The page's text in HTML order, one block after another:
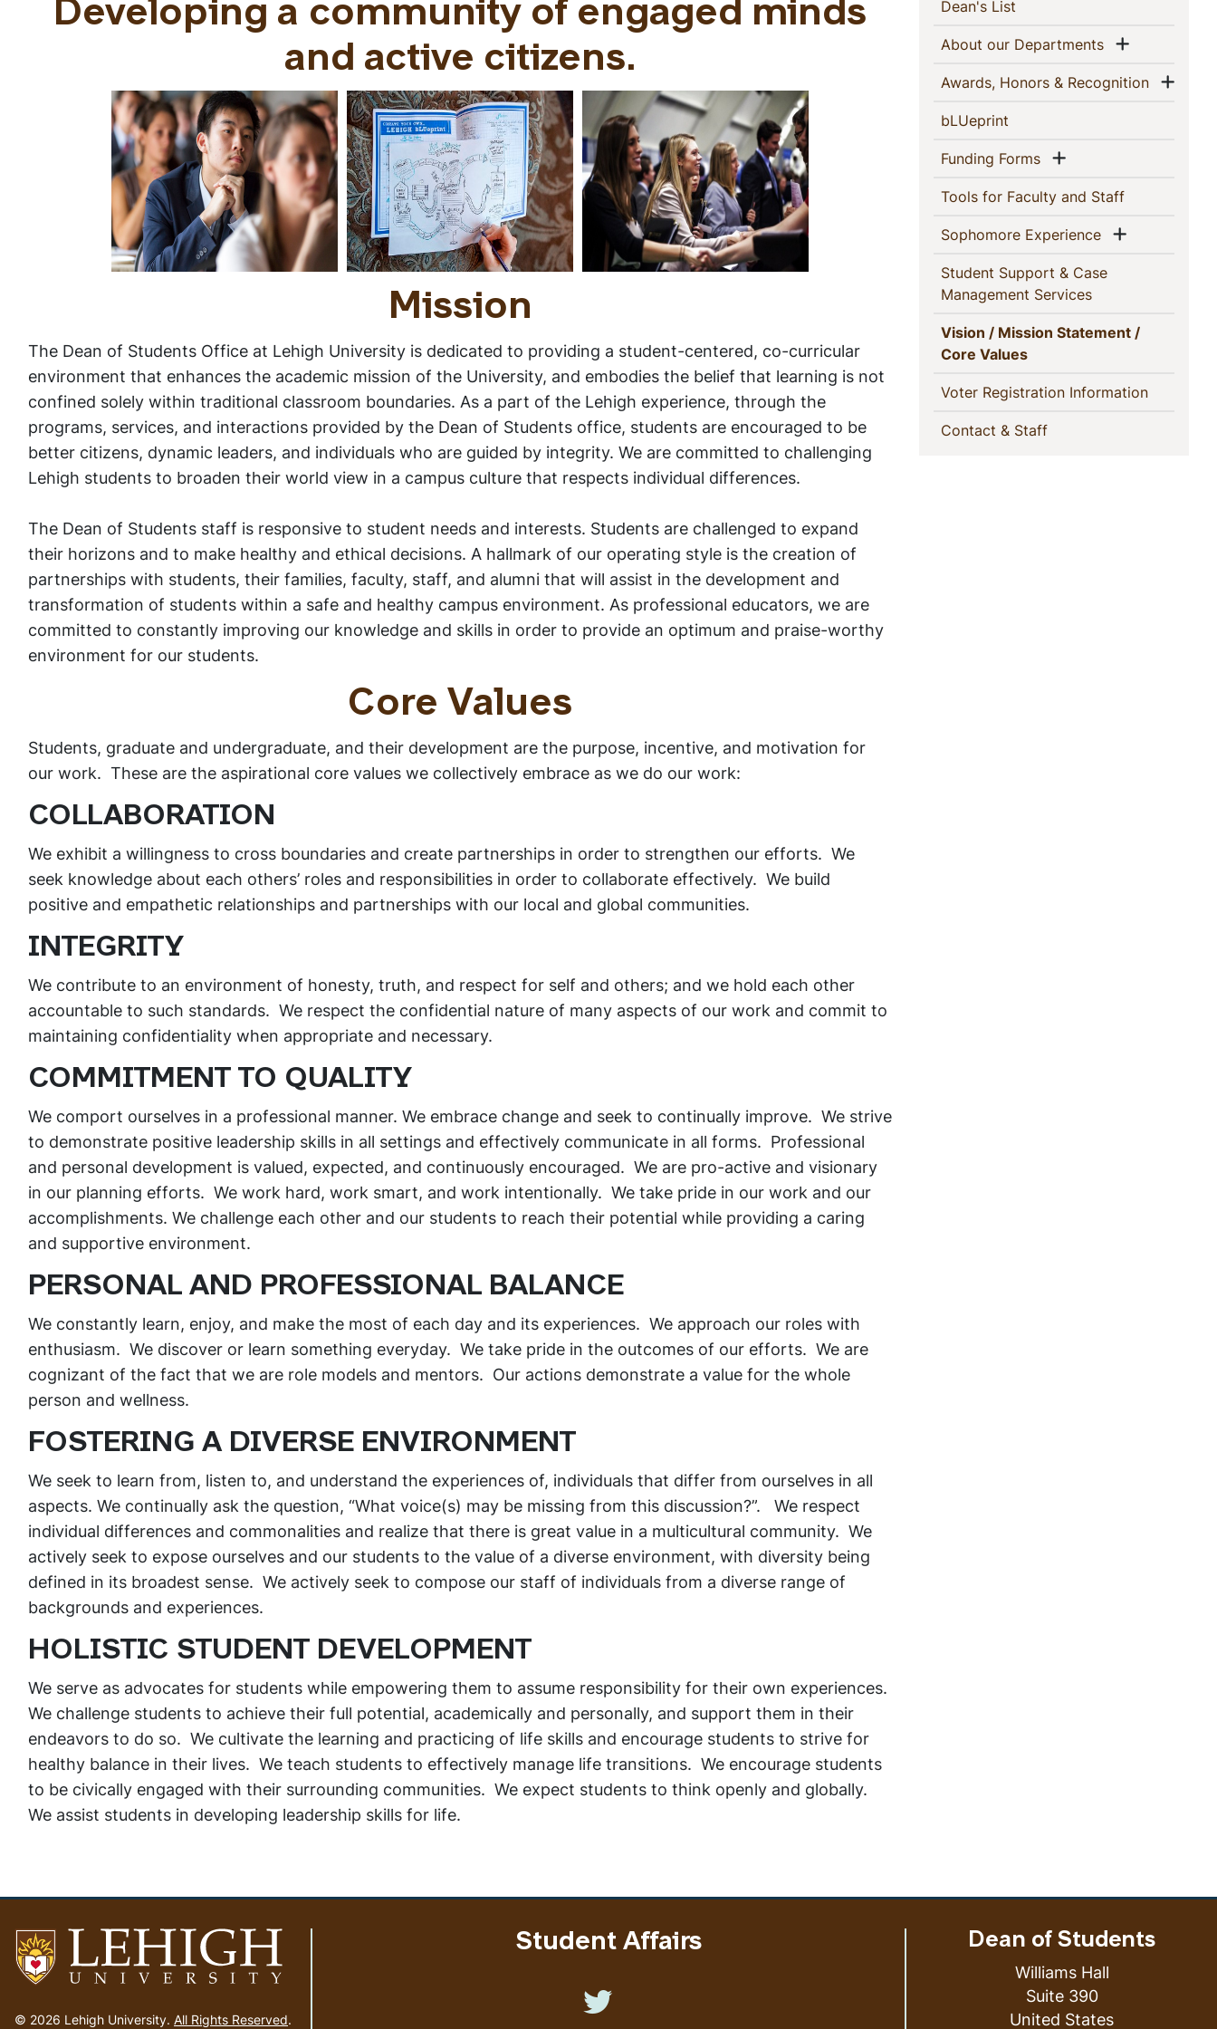
Developing a community of engaged minds
and active citizens.
Mission
The Dean of Students Office at Lehigh University is dedicated to providing a student-centered, co-curricular
environment that enhances the academic mission of the University, and embodies the belief that learning is not
confined solely within traditional classroom boundaries. As a part of the Lehigh experience, through the
programs, services, and interactions provided by the Dean of Students office, students are encouraged to be
better citizens, dynamic leaders, and individuals who are guided by integrity. We are committed to challenging
Lehigh students to broaden their world view in a campus culture that respects individual differences.
The Dean of Students staff is responsive to student needs and interests. Students are challenged to expand
their horizons and to make healthy and ethical decisions. A hallmark of our operating style is the creation of
partnerships with students, their families, faculty, staff, and alumni that will assist in the development and
transformation of students within a safe and healthy campus environment. As professional educators, we are
committed to constantly improving our knowledge and skills in order to provide an optimum and praise-worthy
environment for our students.
Core Values
Students, graduate and undergraduate, and their development are the purpose, incentive, and motivation for
our work. These are the aspirational core values we collectively embrace as we do our work:
COLLABORATION
We exhibit a willingness to cross boundaries and create partnerships in order to strengthen our efforts. We
seek knowledge about each others’ roles and responsibilities in order to collaborate effectively. We build
positive and empathetic relationships and partnerships with our local and global communities.
INTEGRITY
We contribute to an environment of honesty, truth, and respect for self and others; and we hold each other
accountable to such standards. We respect the confidential nature of many aspects of our work and commit to
maintaining confidentiality when appropriate and necessary.
COMMITMENT TO QUALITY
We comport ourselves in a professional manner. We embrace change and seek to continually improve. We strive
to demonstrate positive leadership skills in all settings and effectively communicate in all forms. Professional
and personal development is valued, expected, and continuously encouraged. We are pro-active and visionary
in our planning efforts. We work hard, work smart, and work intentionally. We take pride in our work and our
accomplishments. We challenge each other and our students to reach their potential while providing a caring
and supportive environment.
PERSONAL AND PROFESSIONAL BALANCE
We constantly learn, enjoy, and make the most of each day and its experiences. We approach our roles with
enthusiasm. We discover or learn something everyday. We take pride in the outcomes of our efforts. We are
cognizant of the fact that we are role models and mentors. Our actions demonstrate a value for the whole
person and wellness.
FOSTERING A DIVERSE ENVIRONMENT
We seek to learn from, listen to, and understand the experiences of, individuals that differ from ourselves in all
aspects. We continually ask the question, “What voice(s) may be missing from this discussion?”. We respect
individual differences and commonalities and realize that there is great value in a multicultural community. We
actively seek to expose ourselves and our students to the value of a diverse environment, with diversity being
defined in its broadest sense. We actively seek to compose our staff of individuals from a diverse range of
backgrounds and experiences.
HOLISTIC STUDENT DEVELOPMENT
We serve as advocates for students while empowering them to assume responsibility for their own experiences.
We challenge students to achieve their full potential, academically and personally, and support them in their
endeavors to do so. We cultivate the learning and practicing of life skills and encourage students to strive for
healthy balance in their lives. We teach students to effectively manage life transitions. We encourage students
to be civically engaged with their surrounding communities. We expect students to think openly and globally.
We assist students in developing leadership skills for life.
Section
Dean's List
About our Departments(current)
Show
Awards, Honors & Recognition(current)
bLUeprint
Funding Forms(current)Show menu
Tools for Faculty and Staff(current)
Sophomore Experience(current)Show menu
Student Support & Case
Management Services(current)
Vision / Mission Statement /
Core Values(current)
Voter Registration Information(current)
Contact & Staff(current)
to
© 2026 Lehigh University. All Rights Reserved.
Student Affairs
Like us on Twitter
Dean of Students
Williams Hall
Suite 390
United States